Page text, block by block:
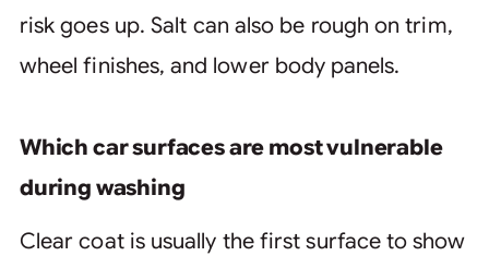
risk goes up. Salt can also be rough on trim,
wheel finishes, and lower body panels.
Which car surfaces are most vulnerable
during washing
Clear coat is usually the first surface to show